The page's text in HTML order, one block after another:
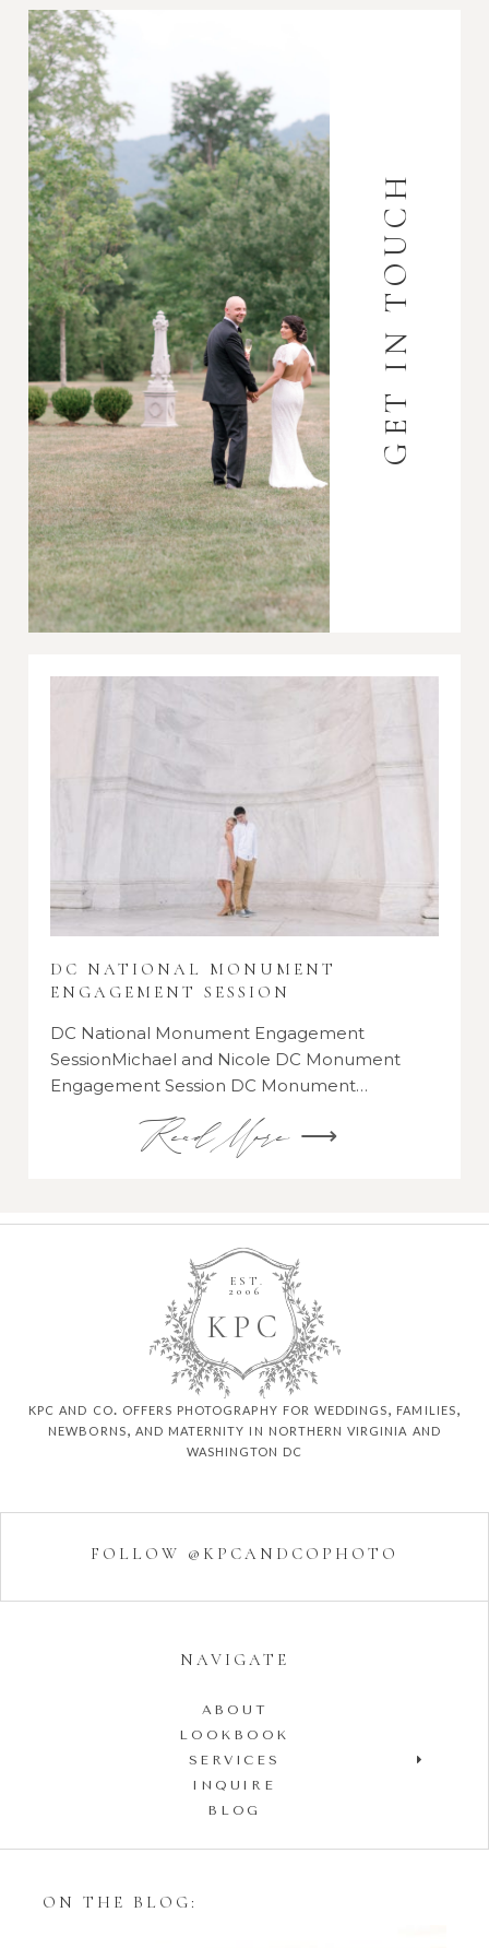
GET IN TOUCH
DC NATIONAL MONUMENT
ENGAGEMENT SESSION
DC National Monument Engagement
SessionMichael and Nicole DC Monument
Engagement Session DC Monument…
Read More ⟶
P C
K
EST.
2006
kpc and co. offers photography for weddings, families,
newborns, and maternity in northern virginia and
washington dc
FOLLOW @KPCANDCOPHOTO
NAVIGATE
ABOUT
LOOKBOOK
SERVICES
INQUIRE
BLOG
ON THE BLOG: